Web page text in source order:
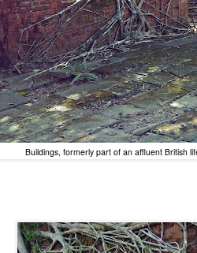
Buildings, formerly part of an affluent British